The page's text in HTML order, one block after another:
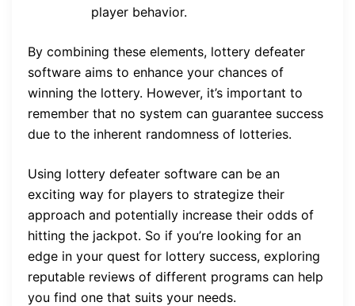
player behavior.
By combining these elements, lottery defeater
software aims to enhance your chances of
winning the lottery. However, it’s important to
remember that no system can guarantee success
due to the inherent randomness of lotteries.
Using lottery defeater software can be an
exciting way for players to strategize their
approach and potentially increase their odds of
hitting the jackpot. So if you’re looking for an
edge in your quest for lottery success, exploring
reputable reviews of different programs can help
you find one that suits your needs.